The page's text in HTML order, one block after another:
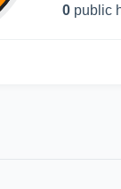
0 public